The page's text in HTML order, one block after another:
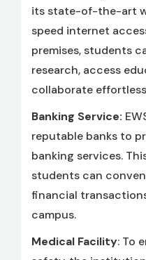
its state-of-the-art
speed internet
premises, students
research, access
collaborate
Banking Service:
reputable banks to
banking services.
students can
financial
campus.
Medical Facility: To